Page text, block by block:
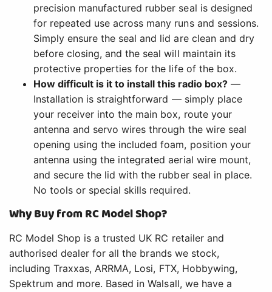
precision manufactured rubber seal is designed
for repeated use across many runs and sessions.
Simply ensure the seal and lid are clean and dry
before closing, and the seal will maintain its
protective properties for the life of the box.
How difficult is it to install this radio box?—
Installation is straightforward — simply place
your receiver into the main box, route your
antenna and servo wires through the wire seal
opening using the included foam, position your
antenna using the integrated aerial wire mount,
and secure the lid with the rubber seal in place.
No tools or special skills required.
Why Buy from RC Model Shop?
RC Model Shop is a trusted UK RC retailer and
authorised dealer for all the brands we stock,
including Traxxas, ARRMA, Losi, FTX, Hobbywing,
Spektrum and more. Based in Walsall, we have a